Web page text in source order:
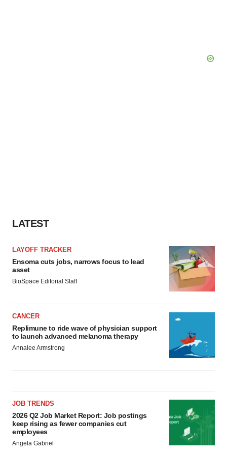
LATEST
LAYOFF TRACKER
Ensoma cuts jobs, narrows focus to lead
asset
BioSpace Editorial Staff
CANCER
Replimune to ride wave of physician support
to launch advanced melanoma therapy
Annalee Armstrong
JOB TRENDS
2026 Q2 Job Market Report: Job postings
keep rising as fewer companies cut
employees
Angela Gabriel